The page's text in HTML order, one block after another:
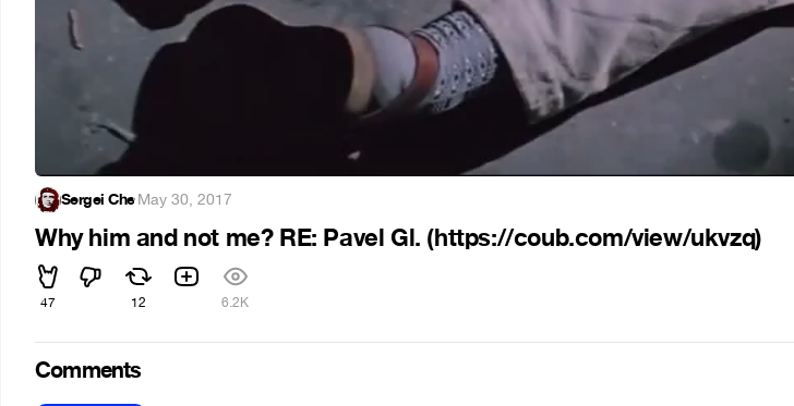
Sergei Che·May 30, 2017
Why him and not me? RE: Pavel Gl. (https://coub.com/view/ukvzq)
47 12 6.2K
Comments